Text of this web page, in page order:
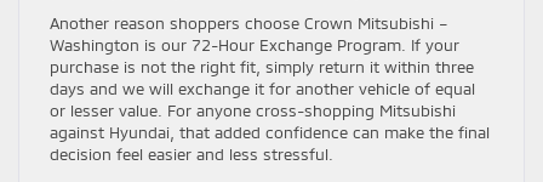
Another reason shoppers choose Crown Mitsubishi –
Washington is our 72-Hour Exchange Program. If your
purchase is not the right fit, simply return it within three
days and we will exchange it for another vehicle of equal
or lesser value. For anyone cross-shopping Mitsubishi
against Hyundai, that added confidence can make the final
decision feel easier and less stressful.